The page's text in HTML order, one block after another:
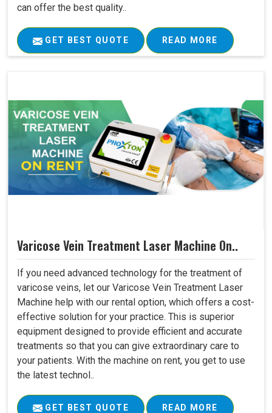
can offer the best quality..
GET BEST QUOTE READ MORE
Varicose Vein Treatment Laser Machine On..
If you need advanced technology for the treatment of
varicose veins, let our Varicose Vein Treatment Laser
Machine help with our rental option, which offers a cost-
effective solution for your practice. This is superior
equipment designed to provide efficient and accurate
treatments so that you can give extraordinary care to
your patients. With the machine on rent, you get to use
the latest technol..
GET BEST QUOTE READ MORE